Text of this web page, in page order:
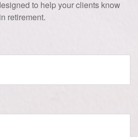
to help your clients know
retirement.